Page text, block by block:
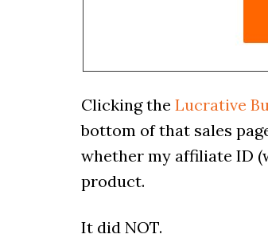
Clicking the Lucrative
bottom of that sales
whether my affiliate ID
product.
It did NOT.